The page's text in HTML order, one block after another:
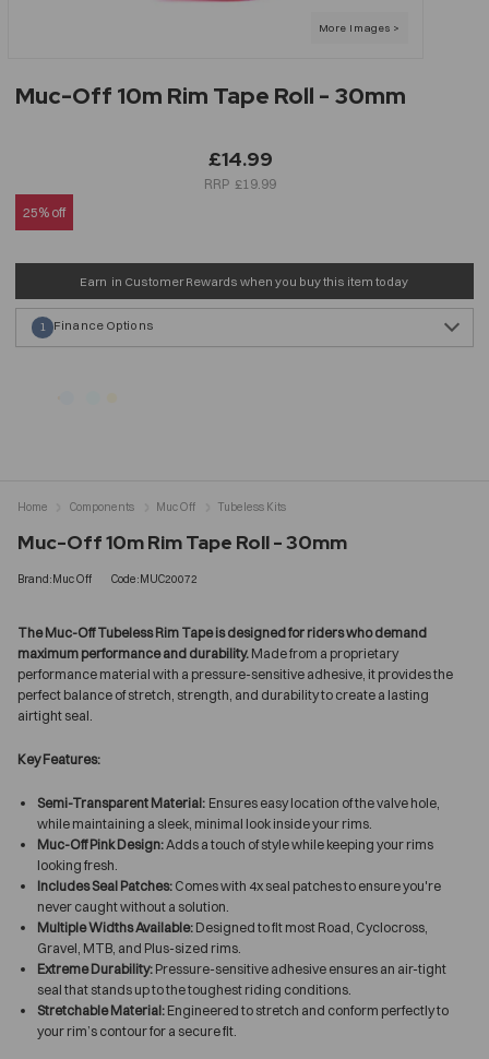
Muc-Off 10m Rim Tape Roll - 30mm
£14.99
£19.99
25% off
Earn in Customer Rewards when you buy this item today
Finance Options
1
Muc-Off 10m Rim Tape Roll - 30mm
Brand:Muc Off Code:MUC20072
The Muc-Off Tubeless Rim Tape is designed for riders who demand
maximum performance and durability. Made from a proprietary
performance material with a pressure-sensitive adhesive, it provides the
perfect balance of stretch, strength, and durability to create a lasting
airtight seal.
Key Features:
Semi-Transparent Material: Ensures easy location of the valve hole,
while maintaining a sleek, minimal look inside your rims.
Muc-Off Pink Design:Adds a touch of style while keeping your rims
looking fresh.
Includes Seal Patches: Comes with 4x seal patches to ensure you're
never caught without a solution.
Multiple Widths Available: Designed to fit most Road, Cyclocross,
Gravel, MTB, and Plus-sized rims.
Extreme Durability: Pressure-sensitive adhesive ensures an air-tight
seal that stands up to the toughest riding conditions.
Stretchable Material: Engineered to stretch and conform perfectly to
your rim’s contour for a secure fit.
Home Components Muc Off Tubeless Kits